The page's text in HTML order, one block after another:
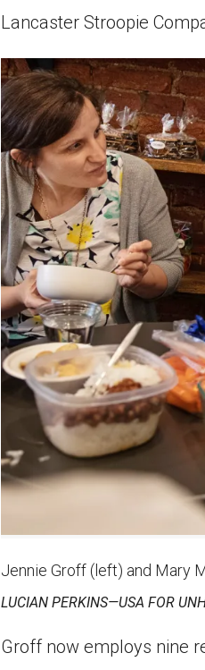
Lancaster Stroopie
Jennie Groff (left) and Mary
LUCIAN PERKINS—USA FOR
Groff now employs nine